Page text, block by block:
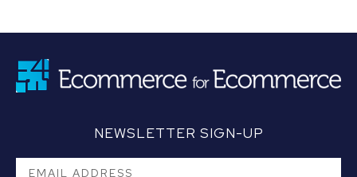
NEWSLETTER SIGN-UP